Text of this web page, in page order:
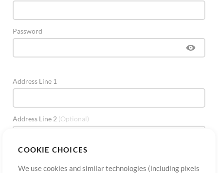
COOKIE CHOICES
We use cookies and similar technologies (including pixels
Password
Address Line 1
Address Line 2 (Optional)